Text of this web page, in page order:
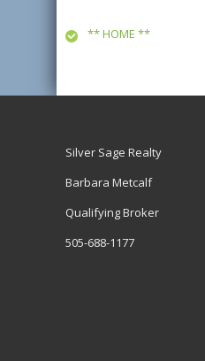
** HOME **
Silver Sage Realty
Barbara Metcalf
Qualifying Broker
505-688-1177